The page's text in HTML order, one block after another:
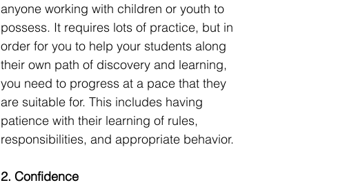
anyone working with children or youth to
possess. It requires lots of practice, but in
order for you to help your students along
their own path of discovery and learning,
you need to progress at a pace that they
are suitable for. This includes having
patience with their learning of rules,
responsibilities, and appropriate behavior.
2. Confidence